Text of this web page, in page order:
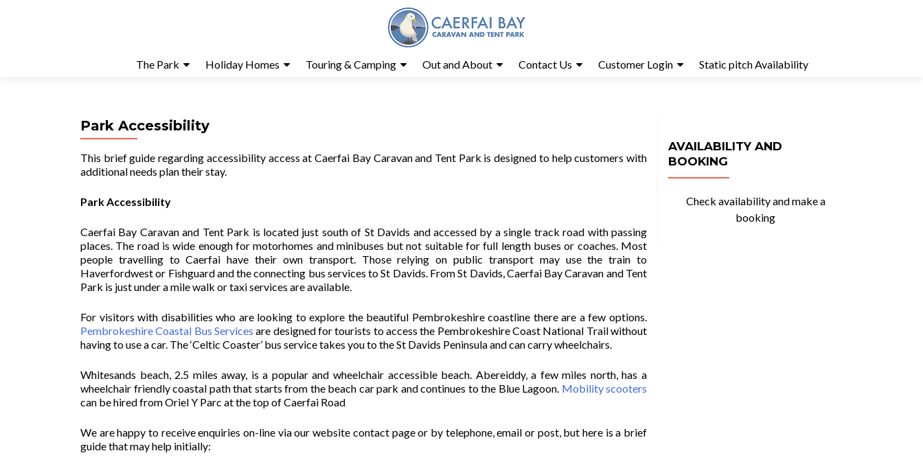
The Park Holiday Homes Touring & Camping Out and About Contact Us Customer Login Static pitch Availability
Park Accessibility
This brief guide regarding accessibility access at Caerfai Bay Caravan and Tent Park is designed to help customers with
additional needs plan their stay.
Park Accessibility
Caerfai Bay Caravan and Tent Park is located just south of St Davids and accessed by a single track road with passing
places. The road is wide enough for motorhomes and minibuses but not suitable for full length buses or coaches. Most
people travelling to Caerfai have their own transport. Those relying on public transport may use the train to
Haverfordwest or Fishguard and the connecting bus services to St Davids. From St Davids, Caerfai Bay Caravan and Tent
Park is just under a mile walk or taxi services are available.
For visitors with disabilities who are looking to explore the beautiful Pembrokeshire coastline there are a few options.
Pembrokeshire Coastal Bus Services are designed for tourists to access the Pembrokeshire Coast National Trail without
having to use a car. The ‘Celtic Coaster’ bus service takes you to the St Davids Peninsula and can carry wheelchairs.
Whitesands beach, 2.5 miles away, is a popular and wheelchair accessible beach. Abereiddy, a few miles north, has a
wheelchair friendly coastal path that starts from the beach car park and continues to the Blue Lagoon. Mobility scooters
can be hired from Oriel Y Parc at the top of Caerfai Road
We are happy to receive enquiries on-line via our website contact page or by telephone, email or post, but here is a brief
guide that may help initially:
AVAILABILITY AND
BOOKING
Check availability and make a
booking